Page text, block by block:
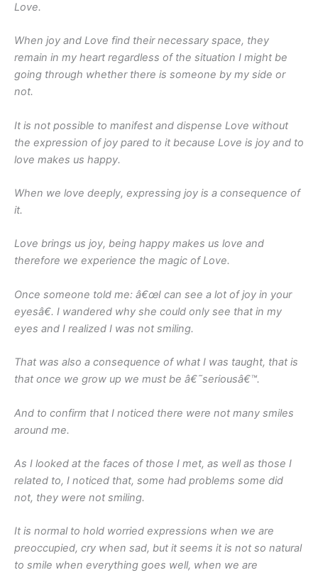
Love.
When joy and Love find their necessary space, they
remain in my heart regardless of the situation I might be
going through whether there is someone by my side or
not.
It is not possible to manifest and dispense Love without
the expression of joy pared to it because Love is joy and to
love makes us happy.
When we love deeply, expressing joy is a consequence of
it.
Love brings us joy, being happy makes us love and
therefore we experience the magic of Love.
Once someone told me: â€œI can see a lot of joy in your
eyesâ€. I wandered why she could only see that in my
eyes and I realized I was not smiling.
That was also a consequence of what I was taught, that is
that once we grow up we must be â€˜seriousâ€™.
And to confirm that I noticed there were not many smiles
around me.
As I looked at the faces of those I met, as well as those I
related to, I noticed that, some had problems some did
not, they were not smiling.
It is normal to hold worried expressions when we are
preoccupied, cry when sad, but it seems it is not so natural
to smile when everything goes well, when we are